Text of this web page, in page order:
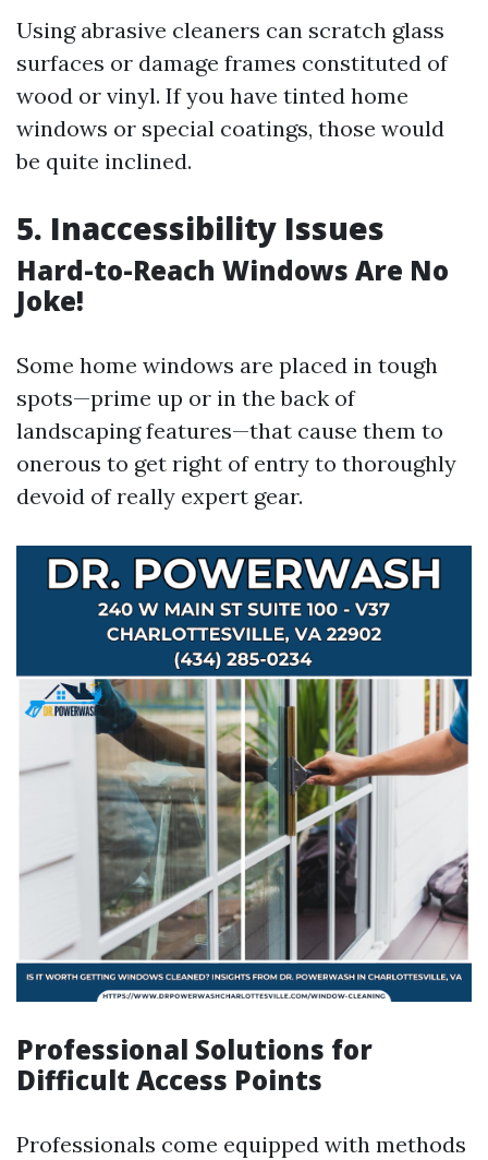
Using abrasive cleaners can scratch glass
surfaces or damage frames constituted of
wood or vinyl. If you have tinted home
windows or special coatings, those would
be quite inclined.
5. Inaccessibility Issues
Hard-to-Reach Windows Are No
Joke!
Some home windows are placed in tough
spots—prime up or in the back of
landscaping features—that cause them to
onerous to get right of entry to thoroughly
devoid of really expert gear.
Professional Solutions for
Difficult Access Points
Professionals come equipped with methods